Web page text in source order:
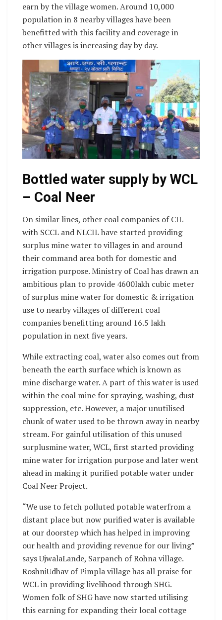
earn by the village women. Around 10,000
population in 8 nearby villages have been
benefitted with this facility and coverage in
other villages is increasing day by day.
Bottled water supply by WCL
– Coal Neer
On similar lines, other coal companies of CIL
with SCCL and NLCIL have started providing
surplus mine water to villages in and around
their command area both for domestic and
irrigation purpose. Ministry of Coal has drawn an
ambitious plan to provide 4600lakh cubic meter
of surplus mine water for domestic & irrigation
use to nearby villages of different coal
companies benefitting around 16.5 lakh
population in next five years.
While extracting coal, water also comes out from
beneath the earth surface which is known as
mine discharge water. A part of this water is used
within the coal mine for spraying, washing, dust
suppression, etc. However, a major unutilised
chunk of water used to be thrown away in nearby
stream. For gainful utilisation of this unused
surplusmine water, WCL, first started providing
mine water for irrigation purpose and later went
ahead in making it purified potable water under
Coal Neer Project.
“We use to fetch polluted potable waterfrom a
distant place but now purified water is available
at our doorstep which has helped in improving
our health and providing revenue for our living”
says UjwalaLande, Sarpanch of Rohna village.
RoshniUdhav of Pimpla village has all praise for
WCL in providing livelihood through SHG.
Women folk of SHG have now started utilising
this earning for expanding their local cottage